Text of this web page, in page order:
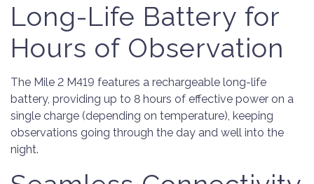
Long-Life Battery for
Hours of Observation
The Mile 2 M419 features a rechargeable long-life
battery, providing up to 8 hours of effective power on a
single charge (depending on temperature), keeping
observations going through the day and well into the
night.